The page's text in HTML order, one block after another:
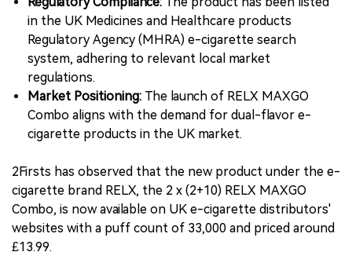
in the UK Medicines and Healthcare products
Regulatory Agency (MHRA) e-cigarette search
system, adhering to relevant local market
regulations.
Market Positioning: The launch of RELX MAXGO
Combo aligns with the demand for dual-flavor e-
cigarette products in the UK market.
2Firsts has observed that the new product under the e-
cigarette brand RELX, the 2 x (2+10) RELX MAXGO
Combo, is now available on UK e-cigarette distributors'
websites with a puff count of 33,000 and priced around
£13.99.